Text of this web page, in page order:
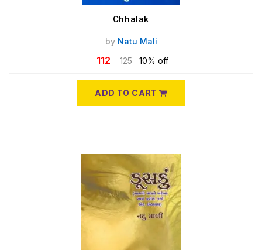
Chhalak
by Natu Mali
112 125 10% off
ADD TO CART